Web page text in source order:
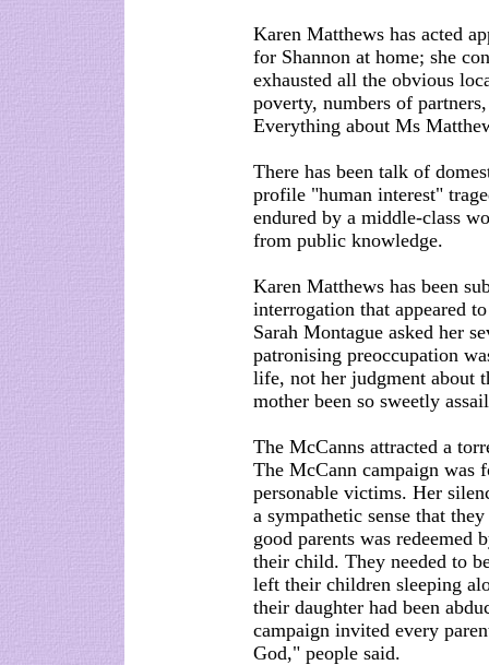
Karen Matthews has acted
for Shannon at home; she
exhausted all the obvious
poverty, numbers of
Everything about Ms
There has been talk of
profile "human interest"
endured by a middle-class
from public knowledge.
Karen Matthews has been
interrogation that appeared
Sarah Montague asked her
patronising preoccupation
life, not her judgment about
mother been so sweetly
The McCanns attracted a
The McCann campaign was
personable victims. Her
a sympathetic sense that
good parents was redeemed
their child. They needed to
left their children sleeping
their daughter had been
campaign invited every
God," people said.